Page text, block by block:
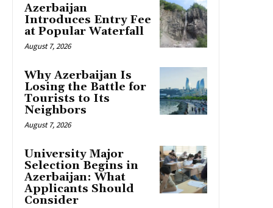
Azerbaijan
Introduces Entry Fee
at Popular Waterfall
August 7, 2026
Why Azerbaijan Is
Losing the Battle for
Tourists to Its
Neighbors
August 7, 2026
University Major
Selection Begins in
Azerbaijan: What
Applicants Should
Consider